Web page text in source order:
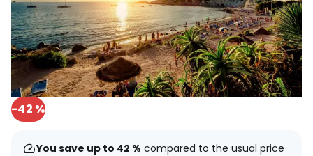
-42 %
You save up to 42 % compared to the usual price
Continue with email